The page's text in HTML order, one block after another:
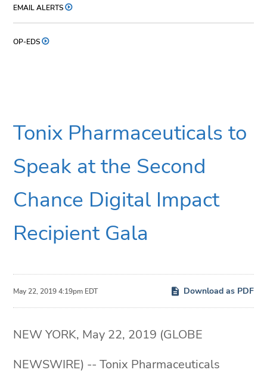
EMAIL ALERTS
OP-EDS
Tonix Pharmaceuticals to
Speak at the Second
Chance Digital Impact
Recipient Gala
May 22, 2019 4:19pm EDT Download as PDF
NEW YORK, May 22, 2019 (GLOBE
NEWSWIRE) -- Tonix Pharmaceuticals